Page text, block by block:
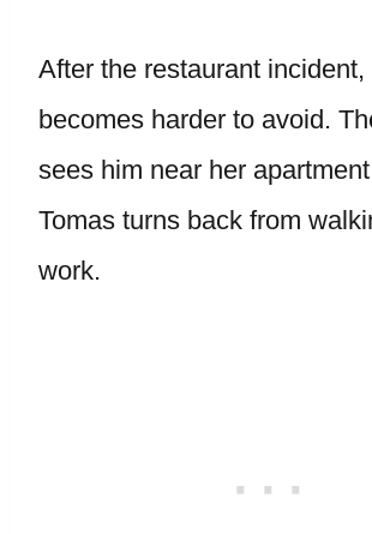
After the restaurant
becomes harder to avoid.
sees him near her
Tomas turns back from
work.